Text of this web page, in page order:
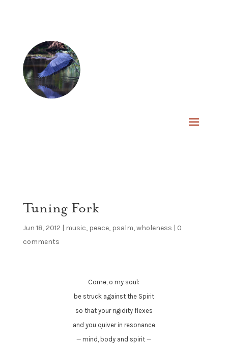
Tuning Fork
Jun 18, 2012 | music, peace, psalm,wholeness | 0
comments
Come, o my soul:
be struck against the Spirit
so that your rigidity flexes
and you quiver in resonance
— mind, body and spirit —